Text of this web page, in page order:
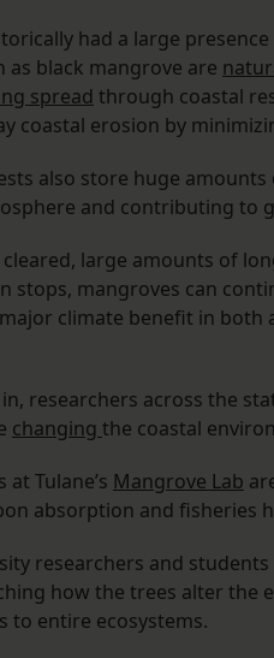
had a large
as black mangrove are
spread through coastal
coastal erosion by
also store huge
and contributing to
cleared, large amounts of
stops, mangroves can
major climate benefit in
researchers across the
changing the coastal
Tulane’s Mangrove Lab
absorption and fisheries
researchers and
how the trees alter the
to entire ecosystems.